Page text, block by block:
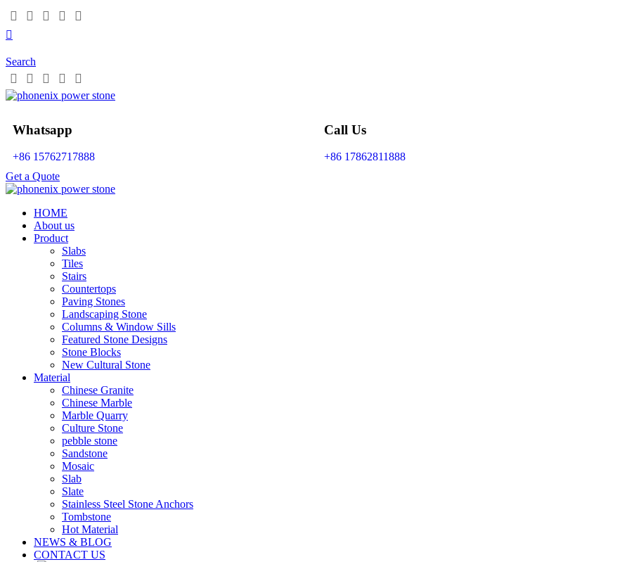
Search
Whatsapp
+86 15762717888
Call Us
+86 17862811888
Get a Quote
HOME
About us
Product
Slabs
Tiles
Stairs
Countertops
Paving Stones
Landscaping Stone
Columns & Window Sills
Featured Stone Designs
Stone Blocks
New Cultural Stone
Material
Chinese Granite
Chinese Marble
Marble Quarry
Culture Stone
pebble stone
Sandstone
Mosaic
Slab
Slate
Stainless Steel Stone Anchors
Tombstone
Hot Material
NEWS & BLOG
CONTACT US